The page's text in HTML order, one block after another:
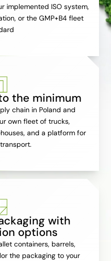
implemented ISO system,
or the GMP+B4 fleet
the minimum
chain in Poland and
own fleet of trucks,
and a platform for
with
options
containers, barrels,
the packaging to your